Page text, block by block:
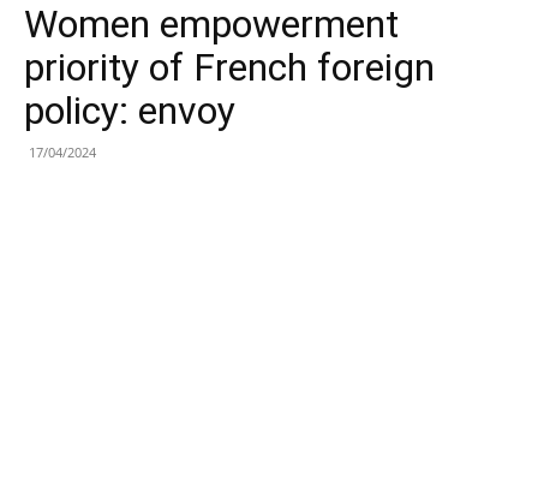
Women empowerment
priority of French foreign
policy: envoy
17/04/2024